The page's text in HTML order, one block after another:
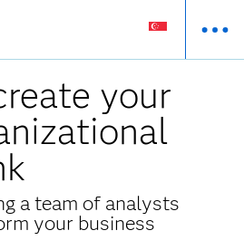
your
a team of analysts
your business